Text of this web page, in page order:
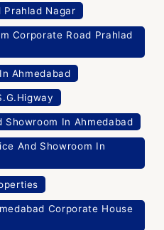
Prahlad Nagar
Corporate Road Prahlad
Ahmedabad
In Ahmedabad
And Showroom In
Corporate House